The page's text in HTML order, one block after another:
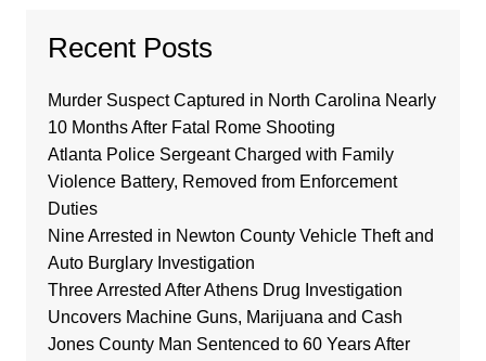
Recent Posts
Murder Suspect Captured in North Carolina Nearly
10 Months After Fatal Rome Shooting
Atlanta Police Sergeant Charged with Family
Violence Battery, Removed from Enforcement
Duties
Nine Arrested in Newton County Vehicle Theft and
Auto Burglary Investigation
Three Arrested After Athens Drug Investigation
Uncovers Machine Guns, Marijuana and Cash
Jones County Man Sentenced to 60 Years After